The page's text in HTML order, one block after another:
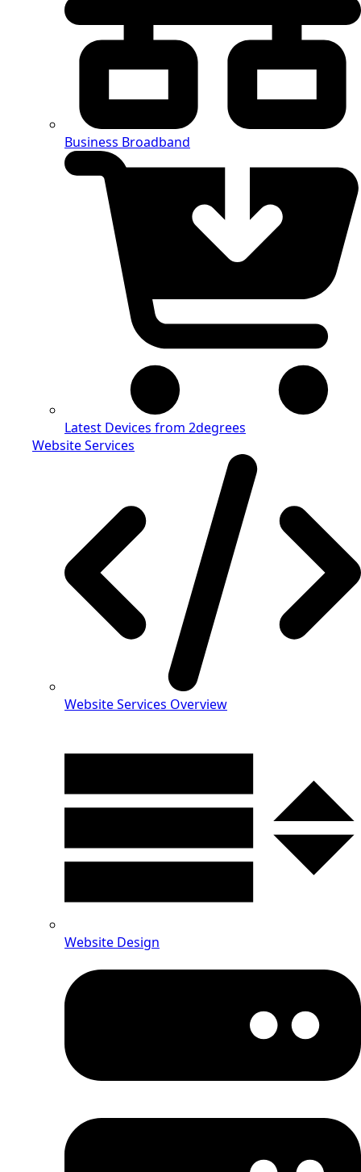
Business Broadband
Latest Devices from 2degrees
Website Services
Website Services Overview
Website Design